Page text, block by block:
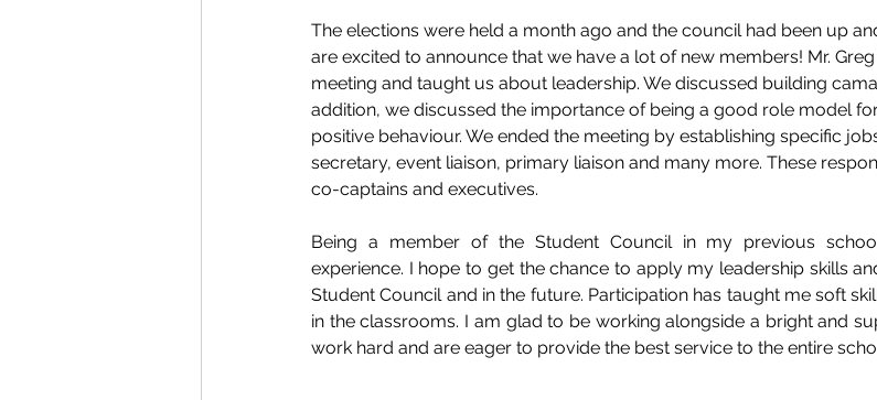
The elections were held a month ago and the council had been up
are excited to announce that we have a lot of new members! Mr.
meeting and taught us about leadership. We discussed building
addition, we discussed the importance of being a good role model
positive behaviour. We ended the meeting by establishing specific
secretary, event liaison, primary liaison and many more. These
co-captains and executives.
Being a member of the Student Council in my previous
experience. I hope to get the chance to apply my leadership skills
Student Council and in the future. Participation has taught me soft
in the classrooms. I am glad to be working alongside a bright and
work hard and are eager to provide the best service to the entire